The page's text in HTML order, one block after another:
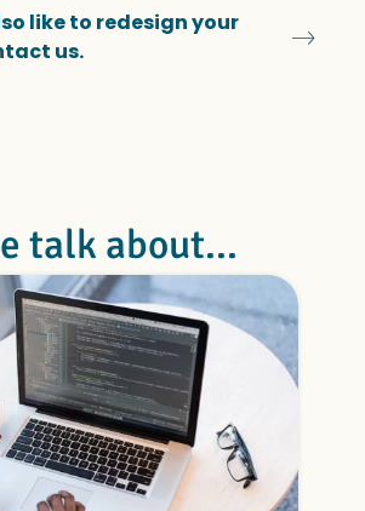
like to redesign your
us.
talk about...